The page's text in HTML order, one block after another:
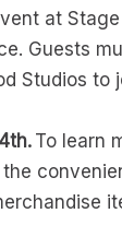
at Stage
Guests
Studios to
To learn